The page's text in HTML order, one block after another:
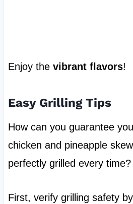
Enjoy the vibrant flavors!
Easy Grilling Tips
How can you guarantee
chicken and pineapple
perfectly grilled every time?
First, verify grilling safety